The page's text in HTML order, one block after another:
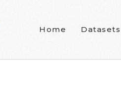
Home Datasets